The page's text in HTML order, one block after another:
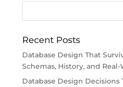
Recent Posts
Database Design That
Schemas, History, and
Database Design